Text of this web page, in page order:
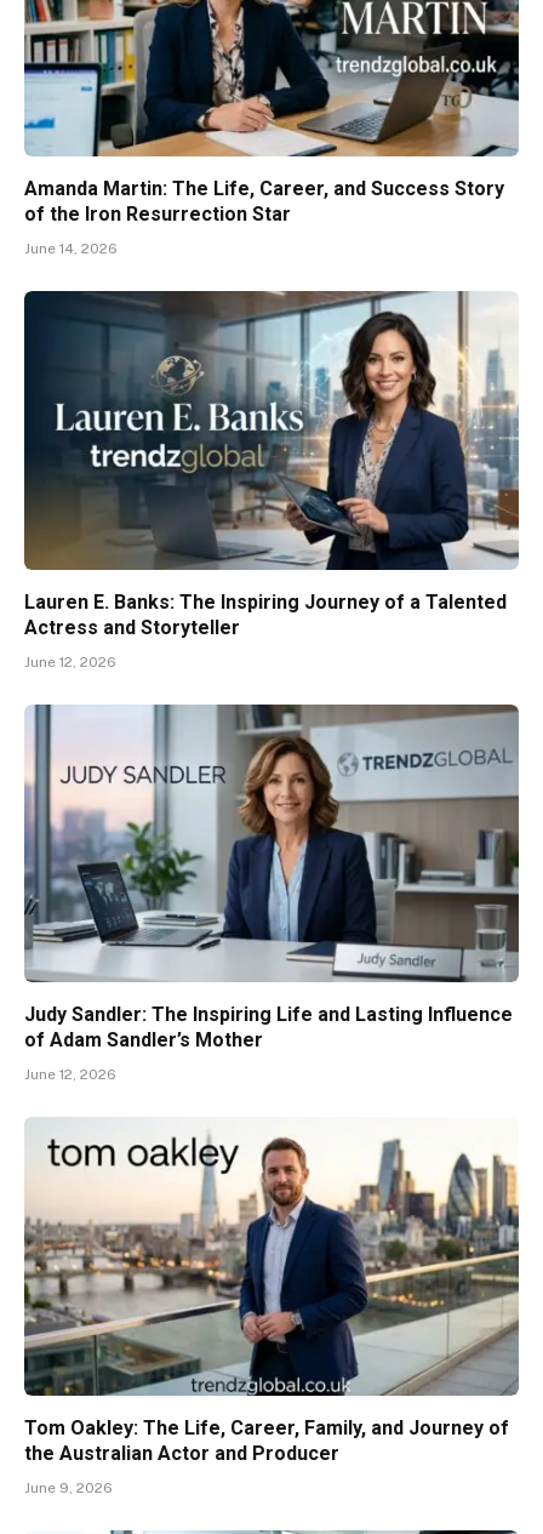
Amanda Martin: The Life, Career, and Success Story
of the Iron Resurrection Star
June 14, 2026
Lauren E. Banks: The Inspiring Journey of a Talented
Actress and Storyteller
June 12, 2026
Judy Sandler: The Inspiring Life and Lasting Influence
of Adam Sandler’s Mother
June 12, 2026
Tom Oakley: The Life, Career, Family, and Journey of
the Australian Actor and Producer
June 9, 2026